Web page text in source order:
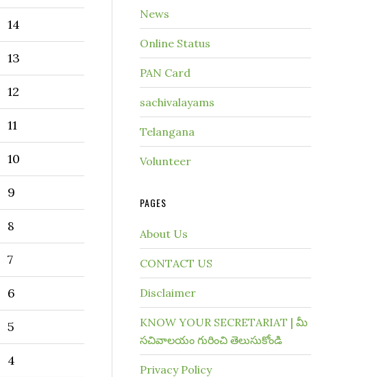
14
13
12
11
10
9
8
7
6
5
4
News
Online Status
PAN Card
sachivalayams
Telangana
Volunteer
PAGES
About Us
CONTACT US
Disclaimer
KNOW YOUR SECRETARIAT | మీ
సచివాలయం గురించి తెలుసుకోండి
Privacy Policy